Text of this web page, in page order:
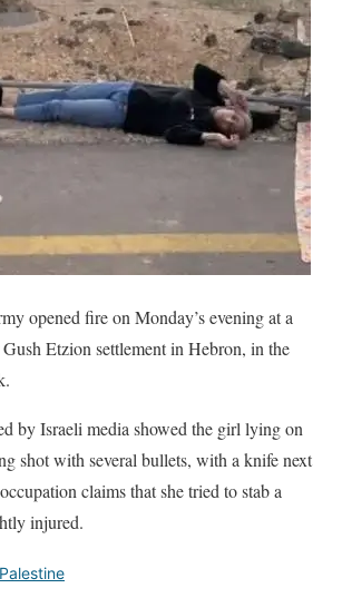
opened fire on Monday’s evening at a
Etzion settlement in Hebron, in the
by Israeli media showed the girl lying on
shot with several bullets, with a knife next
claims that she tried to stab a
injured.
Palestine